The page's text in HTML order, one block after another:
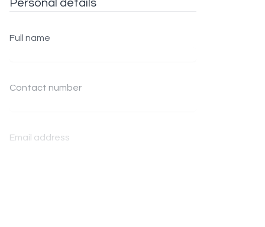
Personal details
Full name
Contact number
Email address